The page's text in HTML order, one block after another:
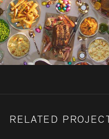
RELATED